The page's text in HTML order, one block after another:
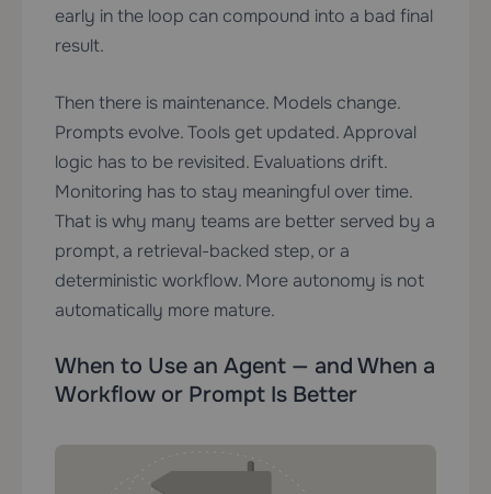
early in the loop can compound into a bad final
result.
Then there is maintenance. Models change.
Prompts evolve. Tools get updated. Approval
logic has to be revisited. Evaluations drift.
Monitoring has to stay meaningful over time.
That is why many teams are better served by a
prompt, a retrieval-backed step, or a
deterministic workflow. More autonomy is not
automatically more mature.
When to Use an Agent — and When a
Workflow or Prompt Is Better